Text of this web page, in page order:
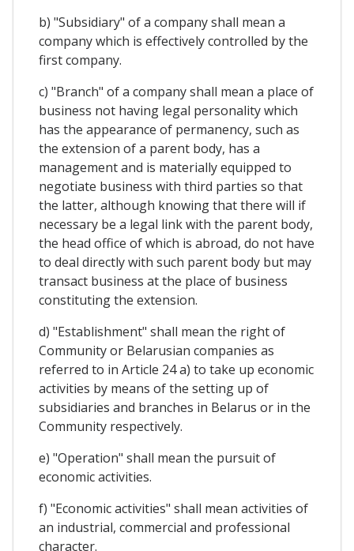
b) "Subsidiary" of a company shall mean a
company which is effectively controlled by the
first company.
c) "Branch" of a company shall mean a place of
business not having legal personality which
has the appearance of permanency, such as
the extension of a parent body, has a
management and is materially equipped to
negotiate business with third parties so that
the latter, although knowing that there will if
necessary be a legal link with the parent body,
the head office of which is abroad, do not have
to deal directly with such parent body but may
transact business at the place of business
constituting the extension.
d) "Establishment" shall mean the right of
Community or Belarusian companies as
referred to in Article 24 a) to take up economic
activities by means of the setting up of
subsidiaries and branches in Belarus or in the
Community respectively.
e) "Operation" shall mean the pursuit of
economic activities.
f) "Economic activities" shall mean activities of
an industrial, commercial and professional
character.